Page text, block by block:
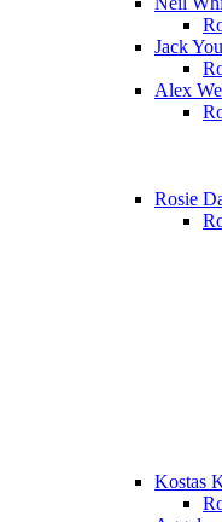
Jack
Alex
Rosie
Kostas